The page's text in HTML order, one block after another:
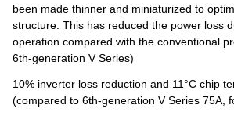
been made thinner and miniaturized to
structure. This has reduced the power loss
operation compared with the conventional
6th-generation V Series)
10% inverter loss reduction and 11°C chip
(compared to 6th-generation V Series 75A,